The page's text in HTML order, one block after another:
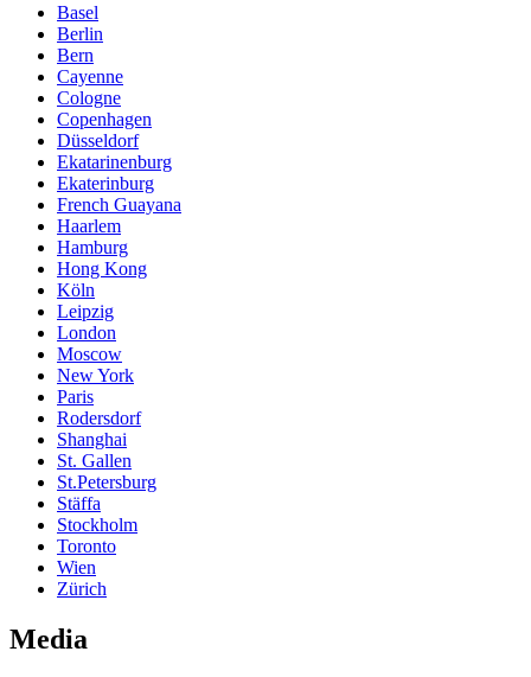
Basel
Berlin
Bern
Cayenne
Cologne
Copenhagen
Düsseldorf
Ekatarinenburg
Ekaterinburg
French Guayana
Haarlem
Hamburg
Hong Kong
Köln
Leipzig
London
Moscow
New York
Paris
Rodersdorf
Shanghai
St. Gallen
St.Petersburg
Stäffa
Stockholm
Toronto
Wien
Zürich
Media